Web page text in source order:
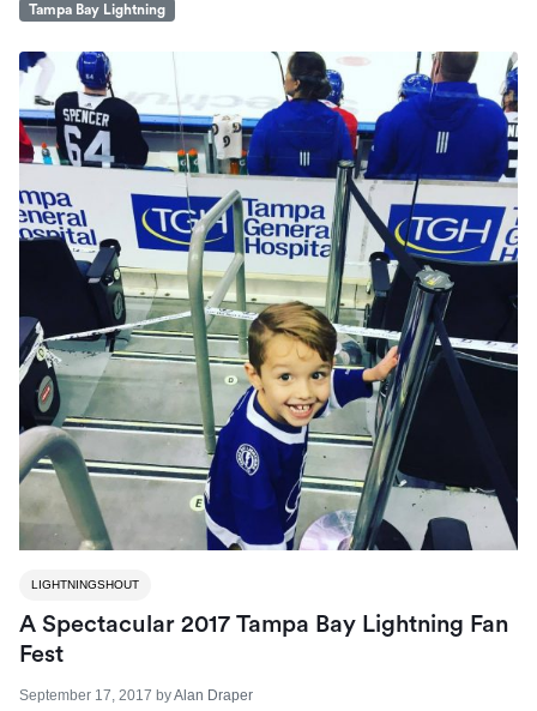
Tampa Bay Lightning
LIGHTNINGSHOUT
A Spectacular 2017 Tampa Bay Lightning Fan
Fest
September 17, 2017 byAlan Draper